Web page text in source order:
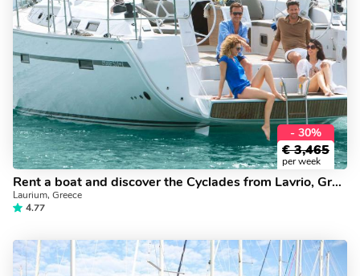
- 30%
€ 3,465
per week
Rent a boat and discover the Cyclades from Lavrio, Greece. The Anemone yacht charter.
Laurium, Greece
4.77